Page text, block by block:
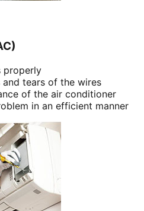
properly
tears of the wires
of the air conditioner
in an efficient manner